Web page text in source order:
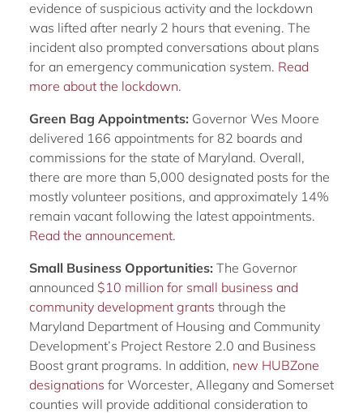
evidence of suspicious activity and the lockdown
was lifted after nearly 2 hours that evening. The
incident also prompted conversations about plans
for an emergency communication system. Read
more about the lockdown.
Green Bag Appointments: Governor Wes Moore
delivered 166 appointments for 82 boards and
commissions for the state of Maryland. Overall,
there are more than 5,000 designated posts for the
mostly volunteer positions, and approximately 14%
remain vacant following the latest appointments.
Read the announcement.
Small Business Opportunities: The Governor
announced $10 million for small business and
community development grants through the
Maryland Department of Housing and Community
Development’s Project Restore 2.0 and Business
Boost grant programs. In addition, new HUBZone
designations for Worcester, Allegany and Somerset
counties will provide additional consideration to